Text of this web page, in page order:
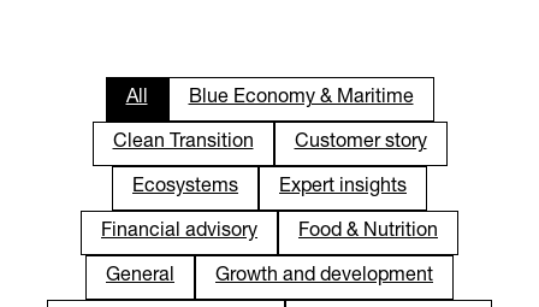
All Blue Economy & Maritime
Clean Transition Customer story
Ecosystems Expert insights
Financial advisory Food & Nutrition
General Growth and development